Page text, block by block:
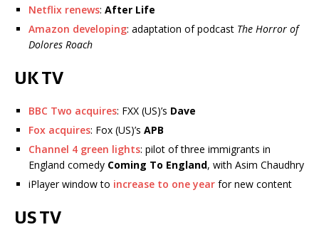
Netflix renews: After Life
Amazon developing: adaptation of podcast The Horror of
Dolores Roach
UK TV
BBC Two acquires: FXX (US)’s Dave
Fox acquires: Fox (US)’s APB
Channel 4 green lights: pilot of three immigrants in
England comedy Coming To England, with Asim Chaudhry
iPlayer window to increase to one year for new content
US TV